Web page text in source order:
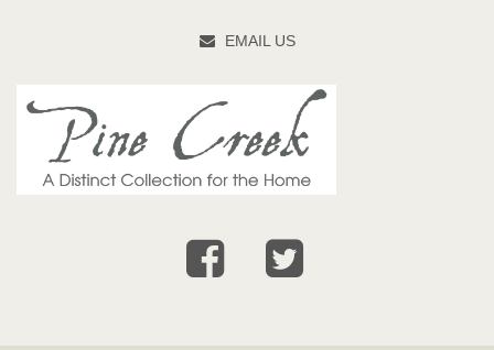
EMAIL US